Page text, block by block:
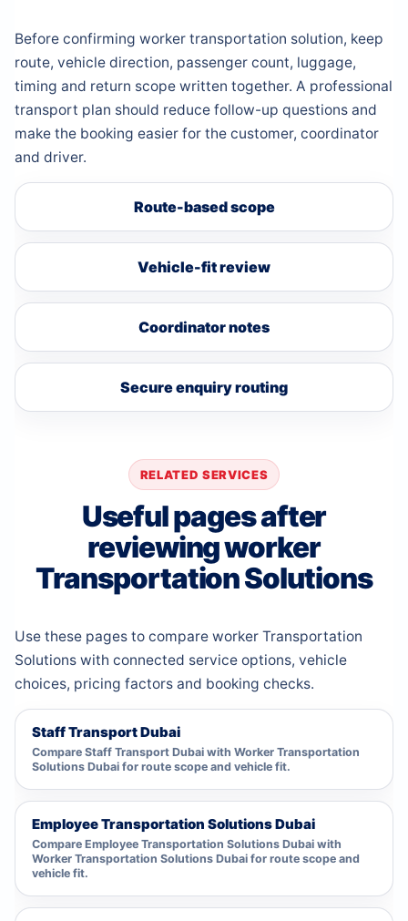
Before confirming worker transportation solution, keep
route, vehicle direction, passenger count, luggage,
timing and return scope written together. A professional
transport plan should reduce follow-up questions and
make the booking easier for the customer, coordinator
and driver.
Route-based scope
Vehicle-fit review
Coordinator notes
Secure enquiry routing
RELATED SERVICES
Useful pages after
reviewing worker
Transportation Solutions
Use these pages to compare worker Transportation
Solutions with connected service options, vehicle
choices, pricing factors and booking checks.
Staff Transport Dubai
Compare Staff Transport Dubai with Worker Transportation
Solutions Dubai for route scope and vehicle fit.
Employee Transportation Solutions Dubai
Compare Employee Transportation Solutions Dubai with
Worker Transportation Solutions Dubai for route scope and
vehicle fit.